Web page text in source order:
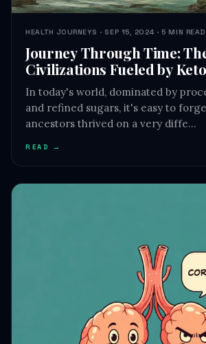
HEALTH JOURNEYS · SEP 15, 2024 · 5 MIN READ
Journey Through Time:
Civilizations Fueled by
In today's world, dominated by
and refined sugars, it's easy to
ancestors thrived on a very diffe…
READ →